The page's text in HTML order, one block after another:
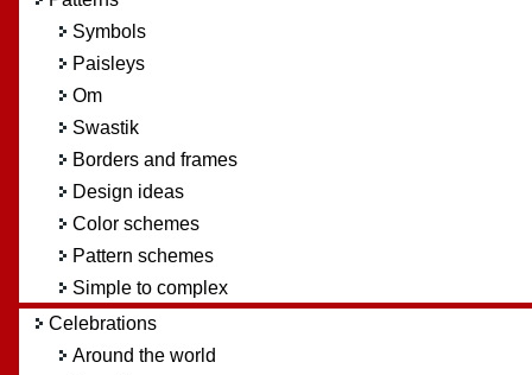
Symbols
Paisleys
Om
Swastik
Borders and frames
Design ideas
Color schemes
Pattern schemes
Simple to complex
Celebrations
Around the world